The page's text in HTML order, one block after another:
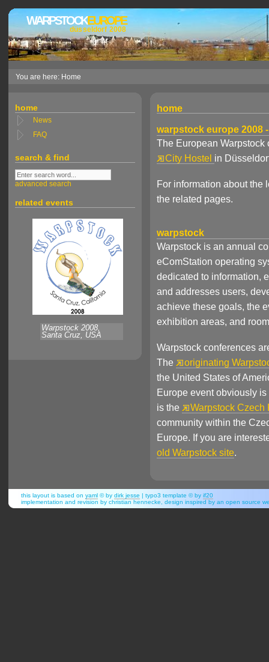
WARPSTOCKEUROPE
düsseldorf 2008
You are here: Home
home
News
FAQ
search & find
advanced search
related events
Warpstock 2008,
Santa Cruz, USA
home
warpstock europe 2008
The European
City Hostel in
For information about the
the related pages.
warpstock
Warpstock is an annual
eComStation operating
dedicated to information,
and addresses users,
achieve these goals, the
exhibition areas, and
Warpstock conferences
The
originating
the United States of
Europe event obviously
is the
Warpstock Czech
community within the
Europe. If you are
old Warpstock site
this layout is based on yaml © by dirk jesse | typo3 template © by if20
implementation and revision by christian hennecke, design inspired by an open source